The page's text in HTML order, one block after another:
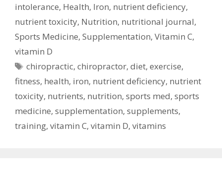
intolerance, Health, Iron, nutrient deficiency,
nutrient toxicity, Nutrition, nutritional journal,
Sports Medicine, Supplementation, Vitamin C,
vitamin D
Tags
chiropractic,chiropractor,diet,exercise,
fitness, health, iron, nutrient deficiency, nutrient
toxicity, nutrients, nutrition, sports med, sports
medicine, supplementation, supplements,
training, vitamin C, vitamin D, vitamins